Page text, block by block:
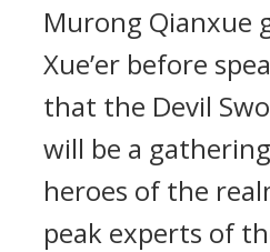
Murong Qianxue
Xue’er before
that the Devil
will be a
heroes of the
peak experts of